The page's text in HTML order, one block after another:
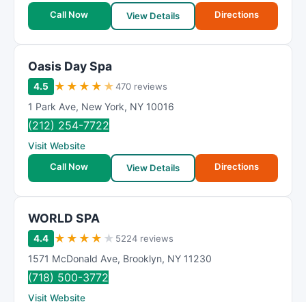
Call Now
View Details Directions
Oasis Day Spa
4.5 ★ ★ ★ ★ ★470 reviews
1 Park Ave, New York, NY 10016
(212) 254-7722
Visit Website
Call Now
View Details Directions
WORLD SPA
4.4 ★ ★ ★ ★ ★ 5224 reviews
1571 McDonald Ave, Brooklyn, NY 11230
(718) 500-3772
Visit Website